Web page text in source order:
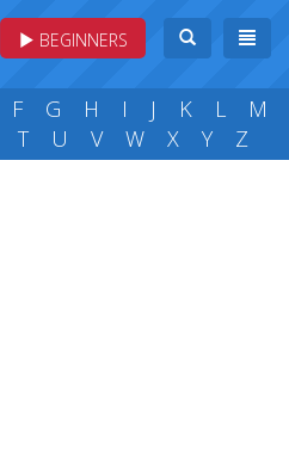
BEGINNERS
F G H I J K L
M
T U V W X Y Z